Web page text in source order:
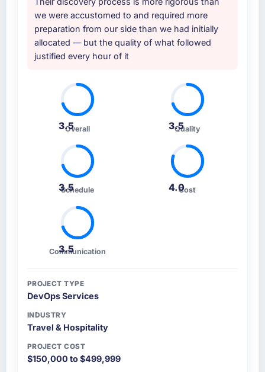
we were accustomed to and required more
preparation from our side than we had initially
allocated — but the quality of what followed
justified every hour of it
3.5Overall 3.5
Quality
3.5
Schedule 4.0Cost
3.5
Communication
PROJECT TYPE
DevOps Services
INDUSTRY
Travel & Hospitality
PROJECT COST
$150,000 to $499,999